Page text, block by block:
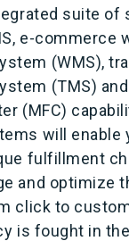
suite of
e-commerce
(WMS),
(TMS)
(MFC)
will enable
fulfillment
and optimize
click to
is fought in